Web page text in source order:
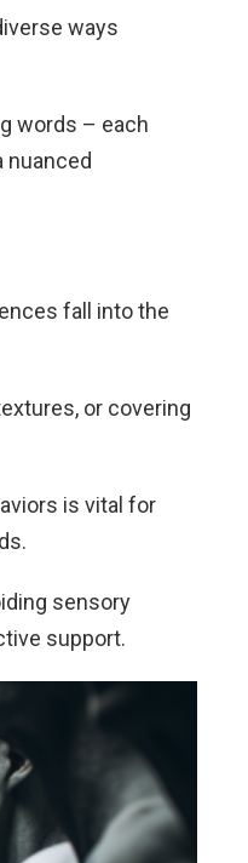
ways
words – each
nuanced
fall into the
or covering
is vital for
sensory
support.